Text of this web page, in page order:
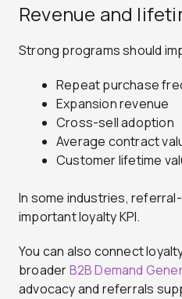
Revenue and
Strong programs should
Repeat purchase
Expansion revenue
Cross-sell adoption
Average contract
Customer lifetime
In some industries,
important loyalty KPI.
You can also connect
broaderB2B Demand
advocacy and referrals